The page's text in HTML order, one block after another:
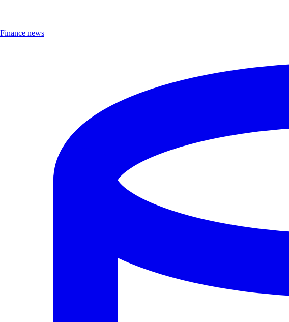
Finance news